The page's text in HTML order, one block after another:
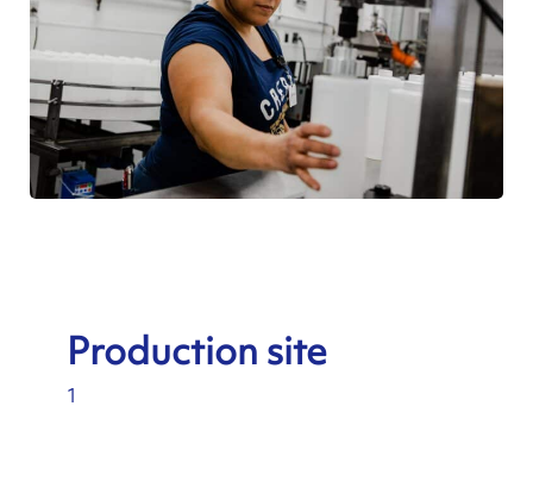
Production site
1